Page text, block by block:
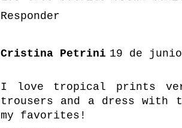
Responder
Cristina Petrini 19 de
I love tropical prints
trousers and a dress with
my favorites!